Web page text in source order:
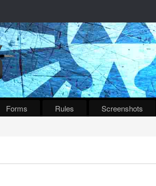
Forms Rules Screenshots